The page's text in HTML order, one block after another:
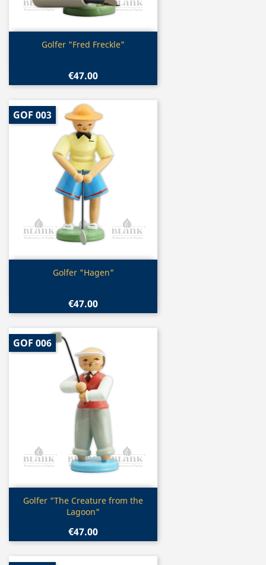
Quick view
Golfer "Fred Freckle"
€47.00
Quick view
Golfer "Hagen"
€47.00
GOF 003
Quick view
Golfer "The Creature from the
Lagoon"
€47.00
GOF 006